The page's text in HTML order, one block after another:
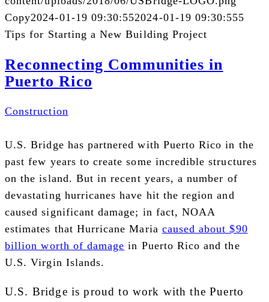
Copy2024-01-19 09:30:552024-01-19 09:30:555
Tips for Starting a New Building Project
Reconnecting Communities in
Puerto Rico
Construction
U.S. Bridge has partnered with Puerto Rico in the
past few years to create some incredible structures
on the island. But in recent years, a number of
devastating hurricanes have hit the region and
caused significant damage; in fact,NOAA
estimates that Hurricane Maria caused about $90
billion worth of damage in Puerto Rico and the
U.S. Virgin Islands.
U.S. Bridge is proud to work with the Puerto